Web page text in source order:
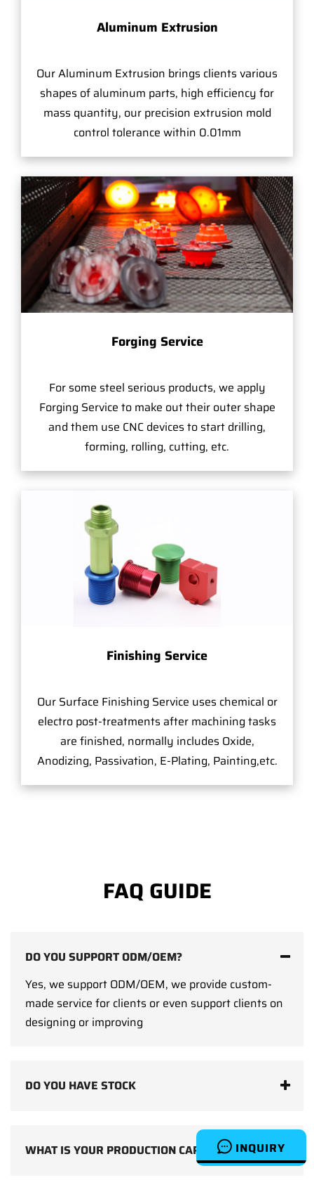
INQUIRY
Aluminum Extrusion
Our Aluminum Extrusion brings clients various
shapes of aluminum parts, high efficiency for
mass quantity, our precision extrusion mold
control tolerance within 0.01mm
Forging Service
For some steel serious products, we apply
Forging Service to make out their outer shape
and them use CNC devices to start drilling,
forming, rolling, cutting, etc.
Finishing Service
Our Surface Finishing Service uses chemical or
electro post-treatments after machining tasks
are finished, normally includes Oxide,
Anodizing, Passivation, E-Plating, Painting,etc.
FAQ GUIDE
DO YOU SUPPORT ODM/OEM?
Yes, we support ODM/OEM, we provide custom-
made service for clients or even support clients on
designing or improving
DO YOU HAVE STOCK
WHAT IS YOUR PRODUCTION CAPACITY?